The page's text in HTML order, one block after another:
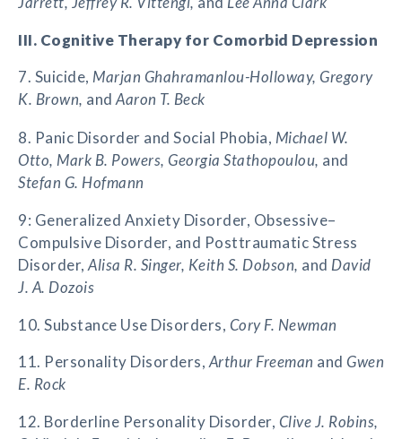
III. Cognitive Therapy for Comorbid Depression
7. Suicide, Marjan Ghahramanlou-Holloway, Gregory
K. Brown, andAaron T. Beck
8. Panic Disorder and Social Phobia, Michael W.
Otto, Mark B. Powers, Georgia Stathopoulou, and
Stefan G. Hofmann
9: Generalized Anxiety Disorder, Obsessive–
Compulsive Disorder, and Posttraumatic Stress
Disorder, Alisa R. Singer, Keith S. Dobson, and David
J. A. Dozois
10. Substance Use Disorders, Cory F. Newman
11. Personality Disorders,Arthur Freeman and Gwen
E. Rock
12. Borderline Personality Disorder, Clive J. Robins,